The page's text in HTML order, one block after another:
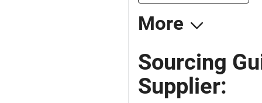
More
Sourcing
Supplier: